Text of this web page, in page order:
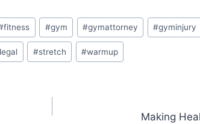
fitness #gym #gymattorney #gyminjury
legal #stretch #warmup
Making